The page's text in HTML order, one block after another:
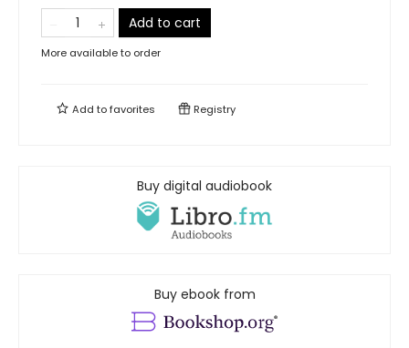
Add to cart
More available to order
Add tofavorites Registry
Buy digital audiobook
Buy ebook from